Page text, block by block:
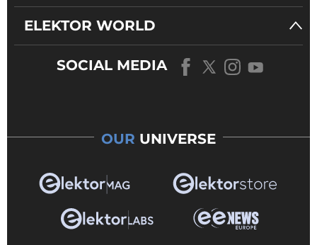
ELEKTOR WORLD
SOCIAL MEDIA
OUR UNIVERSE